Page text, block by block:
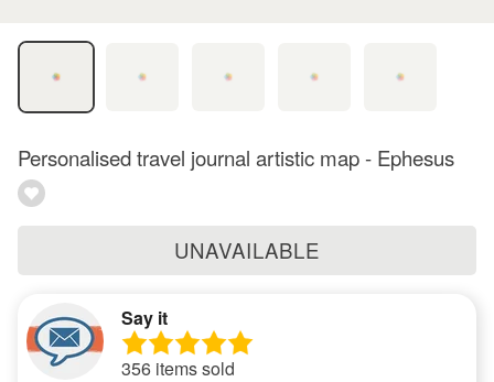
Personalised travel journal artistic map - Ephesus
UNAVAILABLE
Say it
356 items sold